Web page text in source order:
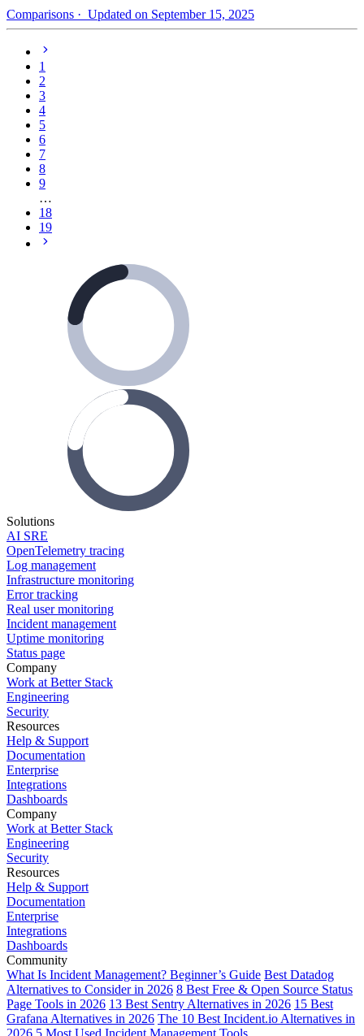
Comparisons · Updated on September 15, 2025
1
2
3
4
5
6
7
8
9
…
18
19
Solutions
AI SRE
OpenTelemetry tracing
Log management
Infrastructure monitoring
Error tracking
Real user monitoring
Incident management
Uptime monitoring
Status page
Company
Work at Better Stack
Engineering
Security
Resources
Help & Support
Documentation
Enterprise
Integrations
Dashboards
Company
Work at Better Stack
Engineering
Security
Resources
Help & Support
Documentation
Enterprise
Integrations
Dashboards
Community
What Is Incident Management? Beginner’s Guide Best Datadog
Alternatives to Consider in 2026 8 Best Free & Open Source Status
Page Tools in 2026 13 Best Sentry Alternatives in 2026 15 Best
Grafana Alternatives in 2026 The 10 Best Incident.io Alternatives in
2026 5 Most Used Incident Management Tools